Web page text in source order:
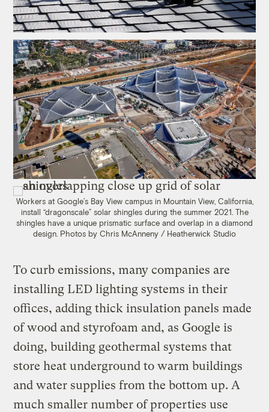
Workers at Google’s Bay View campus in Mountain View, California,
install “dragonscale” solar shingles during the summer 2021. The
shingles have a unique prismatic surface and overlap in a diamond
design. Photos by Chris McAnneny / Heatherwick Studio
To curb emissions, many companies are
installing LED lighting systems in their
offices, adding thick insulation panels made
of wood and styrofoam and, as Google is
doing, building geothermal systems that
store heat underground to warm buildings
and water supplies from the bottom up. A
much smaller number of properties use